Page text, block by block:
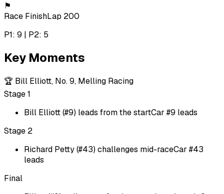
⚑
Race FinishLap 200
P1: 9 | P2: 5
Key Moments
🏆 Bill Elliott, No. 9, Melling Racing
Stage 1
Bill Elliott (#9) leads from the startCar #9 leads
Stage 2
Richard Petty (#43) challenges mid-raceCar #43
leads
Final